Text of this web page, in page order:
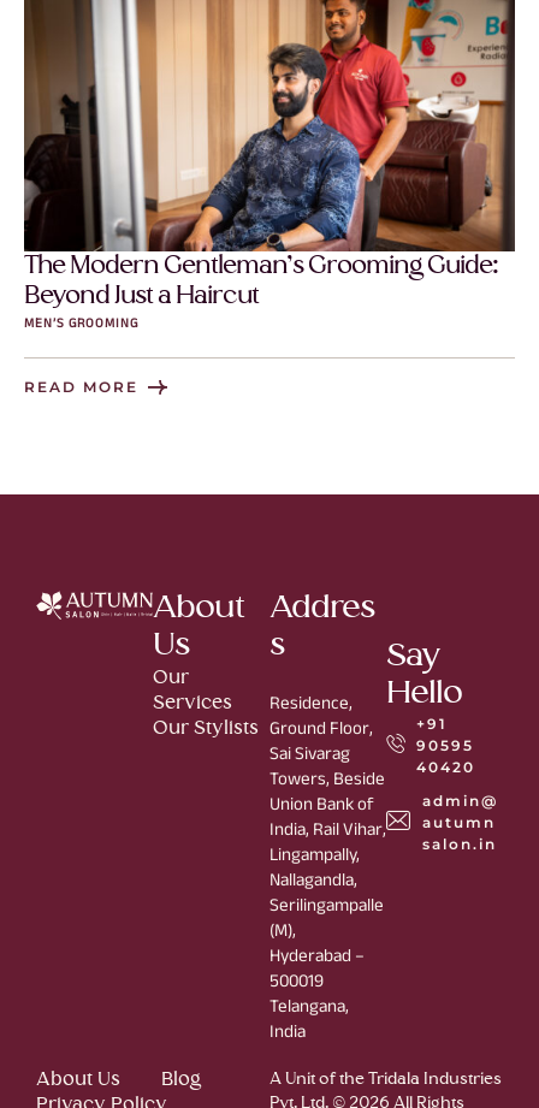
The Modern Gentleman’s Grooming Guide:
Beyond Just a Haircut
MEN’S GROOMING
READ MORE
About
Us
Our
Services
Our Stylists
Addres
s
Residence,
Ground Floor,
Sai Sivarag
Towers, Beside
Union Bank of
India, Rail Vihar,
Lingampally,
Nallagandla,
Serilingampalle
(M),
Hyderabad –
500019
Telangana,
India
Say
Hello
+91
90595
40420
admin@
autumn
salon.in
About Us
Blog
A Unit of the Tridala Industries
Pvt. Ltd. © 2026 All Rights